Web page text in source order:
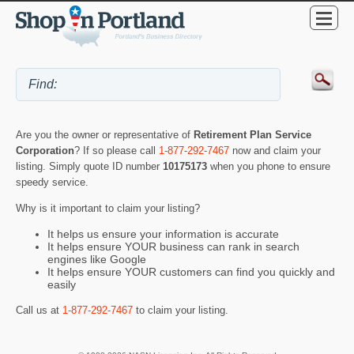
Are you the owner or representative of Retirement Plan Service
Corporation? If so please call 1-877-292-7467 now and claim your
listing. Simply quote ID number 10175173 when you phone to ensure
speedy service.
Why is it important to claim your listing?
It helps us ensure your information is accurate
It helps ensure YOUR business can rank in search
engines like Google
It helps ensure YOUR customers can find you quickly and
easily
Call us at 1-877-292-7467 to claim your listing.